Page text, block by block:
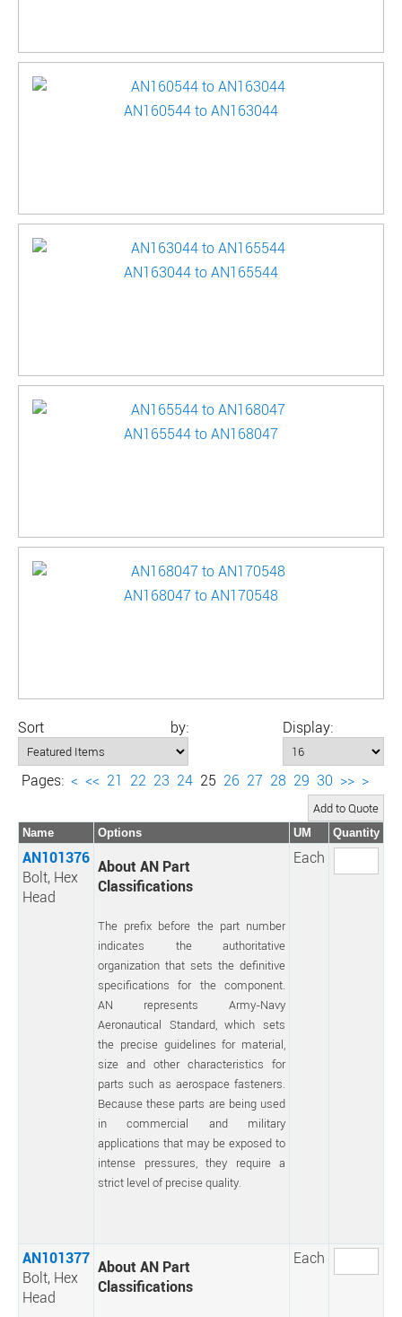
AN160544 to AN163044
AN163044 to AN165544
AN165544 to AN168047
AN168047 to AN170548
Display:
Sort by:
Pages: < << 21 22 23 24 25 26 27 28 29 30 >> >
Name Options UM Quantity
AN101376
Bolt, Hex
Head
About AN Part
Classifications
The prefix before the part number
indicates the authoritative
organization that sets the definitive
specifications for the component.
AN represents Army-Navy
Aeronautical Standard, which sets
the precise guidelines for material,
size and other characteristics for
parts such as aerospace fasteners.
Because these parts are being used
in commercial and military
applications that may be exposed to
intense pressures, they require a
strict level of precise quality.
Each
AN101377
Bolt, Hex
Head
About AN Part
Classifications
Each